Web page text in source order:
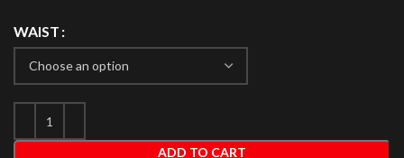
WAIST
ADD TO CART